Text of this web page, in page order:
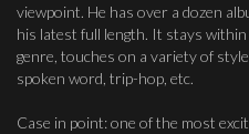
viewpoint. He has over a dozen
his latest full length. It stays
genre, touches on a variety of
spoken word, trip-hop, etc.
Case in point: one of the most